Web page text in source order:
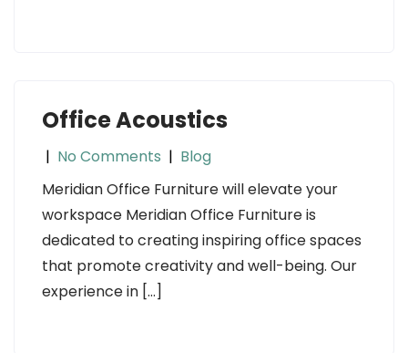
Office Acoustics
| No Comments | Blog
Meridian Office Furniture will elevate your
workspace Meridian Office Furniture is
dedicated to creating inspiring office spaces
that promote creativity and well-being. Our
experience in […]